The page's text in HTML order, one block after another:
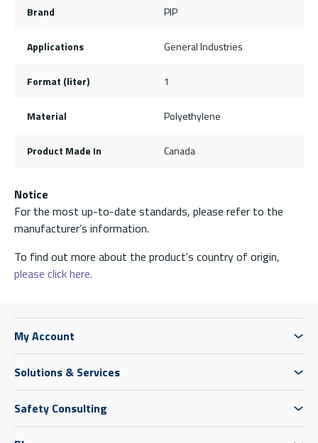
Brand PIP
Applications General Industries
Format (liter) 1
Material Polyethylene
Product Made In Canada
Notice
For the most up-to-date standards, please refer to the
manufacturer’s information.
To find out more about the product's country of origin,
please click here.
My Account
Solutions & Services
Safety Consulting